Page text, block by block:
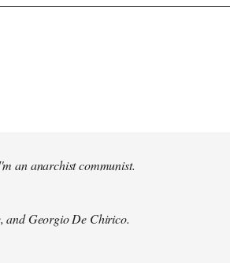
an anarchist communist.
and Georgio De Chirico.